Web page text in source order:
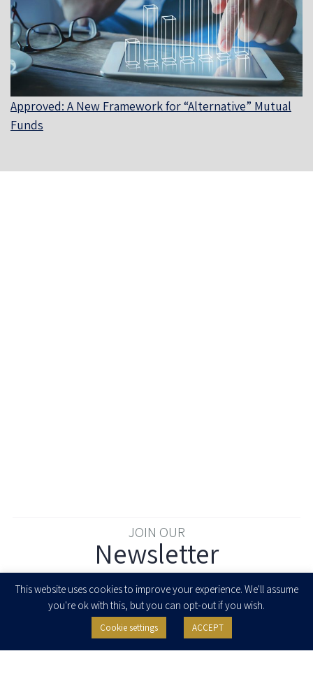
Approved: A New Framework for “Alternative” Mutual
Funds
JOIN OUR
Newsletter
I agree to receive newsletters, updates and invitations for events and
seminars from Herzog Fox & Neeman. I am entitled to withdraw my consent
This website uses cookies to improve your experience. We'll assume
you're ok with this, but you can opt-out if you wish.
Cookie settings ACCEPT